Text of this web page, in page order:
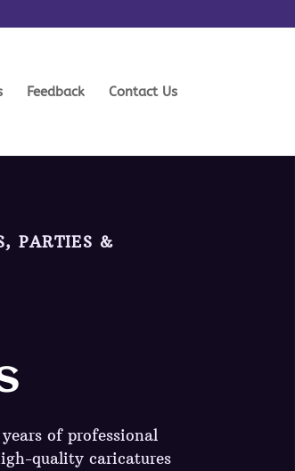
Feedback Contact Us
PARTIES &
of professional
quality caricatures